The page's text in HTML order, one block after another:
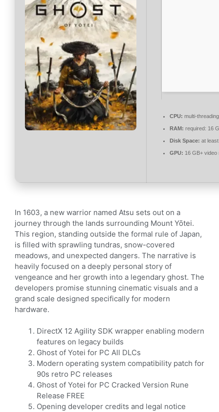
CPU: multi-
RAM: required: 16
Disk Space: at
GPU: 16 GB+
In 1603, a new warrior named Atsu sets out on a
journey through the lands surrounding Mount Yōtei.
This region, standing outside the formal rule of Japan,
is filled with sprawling tundras, snow-covered
meadows, and unexpected dangers. The narrative is
heavily focused on a deeply personal story of
vengeance and her growth into a legendary ghost. The
developers promise stunning cinematic visuals and a
grand scale designed specifically for modern
hardware.
DirectX 12 Agility SDK wrapper enabling modern
features on legacy builds
Ghost of Yotei for PC All DLCs
Modern operating system compatibility patch for
90s retro PC releases
Ghost of Yotei for PC Cracked Version Rune
Release FREE
Opening developer credits and legal notice